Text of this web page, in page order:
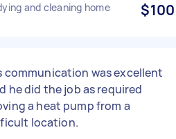
and cleaning home $100
communication was excellent
he did the job as required
a heat pump from a
location.